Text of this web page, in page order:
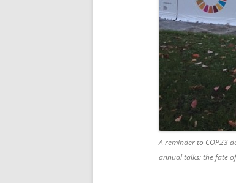
A reminder to COP23
annual talks: the fate